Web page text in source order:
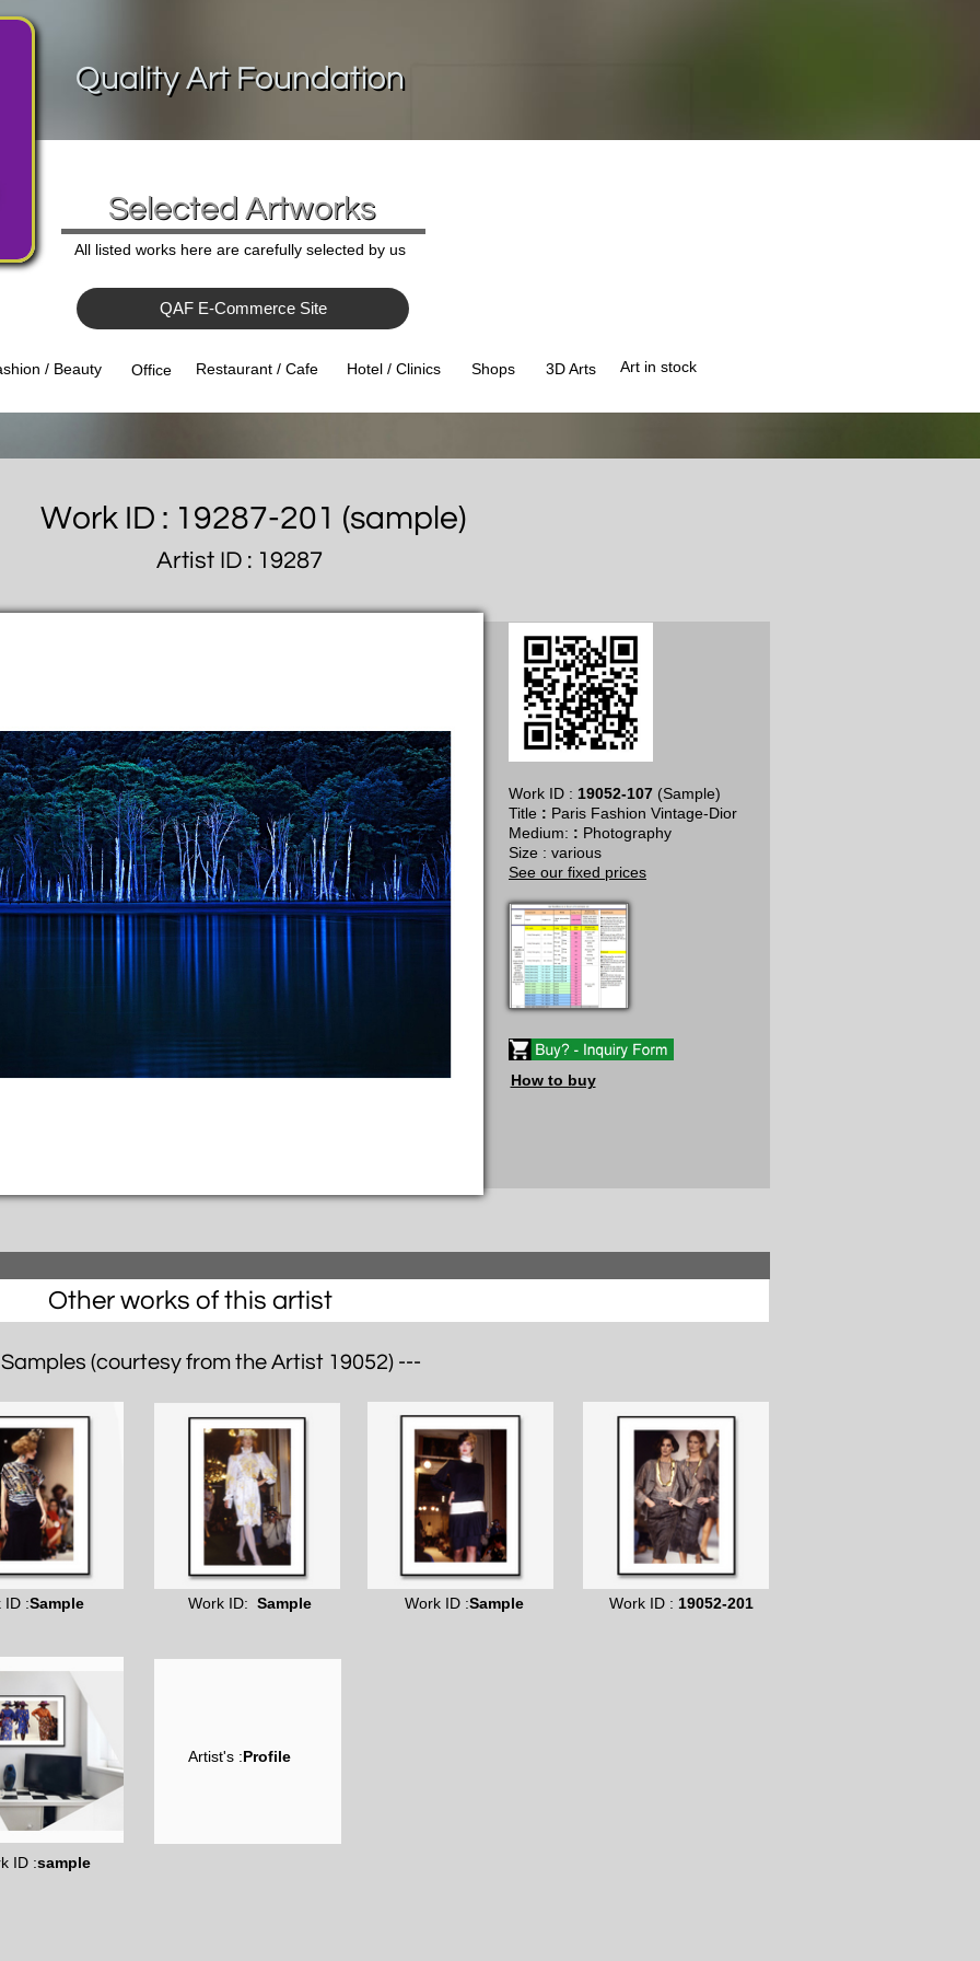
Quality Art Foundation
QAF E-Commerce Site
Selected Artworks
All listed works here are carefully selected by us
Restaurant / Cafe Hotel / Clinics Shops
Office 3D Arts Art in stock
/ Beauty
Other works of this artist
Work ID : 19287-201 (sample)
Artist ID : 19287
Work ID : 19052-107 (Sample)
Title : Paris Fashion Vintage-Dior
​Medium: : Photography
Size : various
See our fixed prices
How to buy
(courtesy from the Artist 19052) ---
ID :Sample Work ID: Sample Work ID :Sample
ID :sample
Work ID : 19052-201
Artist's :Profile